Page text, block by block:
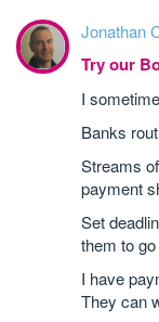
Jonathan
Try our
I
Banks
Streams
payment
Set
them to go
I have
They can